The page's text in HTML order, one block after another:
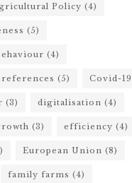
Policy (4)
(5)
(4)
(5) Covid-19
(3) digitalisation (4)
(3) efficiency (4)
European Union (8)
family farms (4)